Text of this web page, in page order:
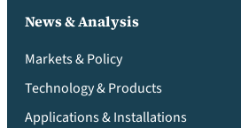
News & Analysis
Markets & Policy
Technology & Products
Applications & Installations